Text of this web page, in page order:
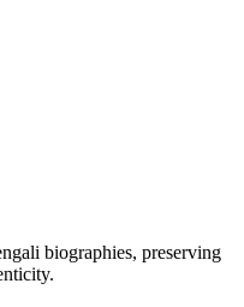
biographies, preserving